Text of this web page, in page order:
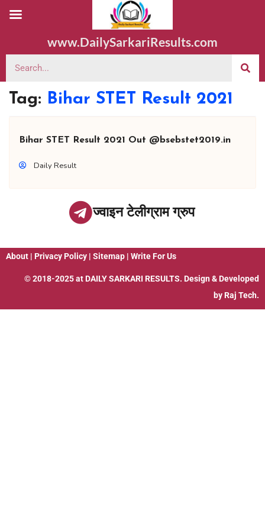
www.DailySarkariResults.com
Tag: Bihar STET Result 2021
Bihar STET Result 2021 Out @bsebstet2019.in
Daily Result
ज्वाइन टेलीग्राम ग्रुप
About | Privacy Policy | Sitemap | Write For Us
© 2018-2025 at DAILY SARKARI RESULTS. Design & Developed
by Raj Tech.